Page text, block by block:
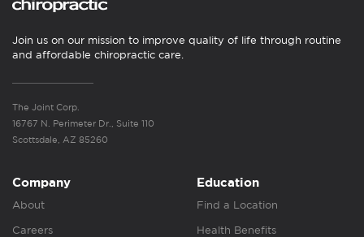
Join us on our mission to improve quality of life through routine
and affordable chiropractic care.
The Joint Corp.
16767 N. Perimeter Dr., Suite 110
Scottsdale, AZ 85260
Company
About
Careers
Education
Find a Location
Health Benefits